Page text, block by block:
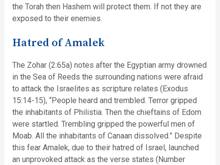
the Torah then Hashem will protect them. If not they are
exposed to their enemies.
Hatred of Amalek
The Zohar (2:65a) notes after the Egyptian army drowned
in the Sea of Reeds the surrounding nations were afraid
to attack the Israelites as scripture relates (Exodus
15:14-15), “People heard and trembled. Terror gripped
the inhabitants of Philistia. Then the chieftains of Edom
were startled. Trembling gripped the powerful men of
Moab. All the inhabitants of Canaan dissolved.” Despite
this fear Amalek, due to their hatred of Israel, launched
an unprovoked attack as the verse states (Number